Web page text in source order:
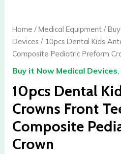
Home /Medical Equipment/
Devices / 10pcs Dental Kids
Composite Pediatric Preform
Buy it Now Medical Devices,
10pcs Dental
Crowns Front
Composite
Crown
Kids
Anterior
Crowns
Teeth
Composite
Pediatric
Preform
Crown